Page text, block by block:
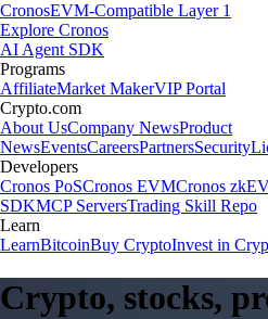
CronosEVM-Compatible Layer 1
Explore Cronos
AI Agent SDK
Programs
AffiliateMarket MakerVIP Portal
Crypto.com
About UsCompany NewsProduct
NewsEventsCareersPartnersSecurity
Developers
Cronos PoSCronos EVMCronos
SDKMCP ServersTrading Skill Repo
Learn
LearnBitcoinBuy CryptoInvest in
Crypto, stocks,